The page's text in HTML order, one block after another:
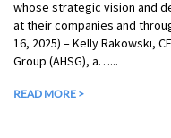
whose strategic vision and
at their companies and
16, 2025) – Kelly Rakowski,
Group (AHSG), a…...
READ MORE >